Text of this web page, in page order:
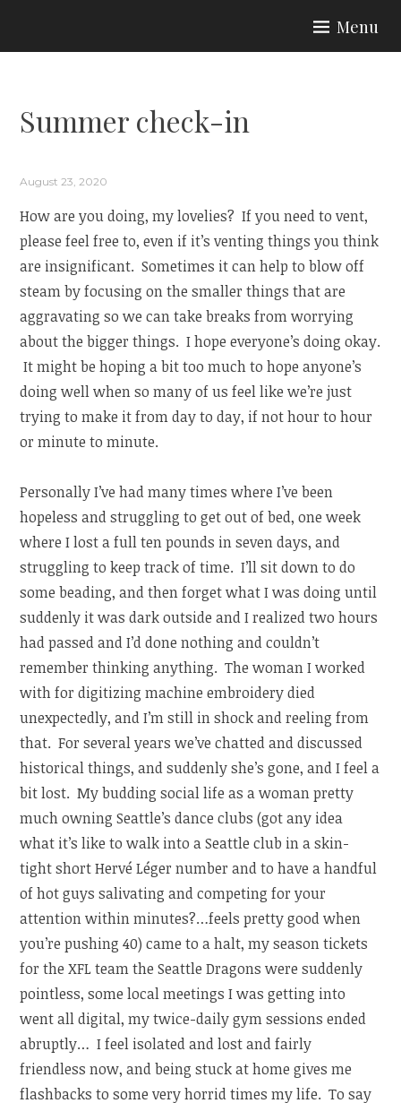
ARIA COUTURE
Menu
Summer check-in
August 23, 2020
How are you doing, my lovelies? If you need to vent,
please feel free to, even if it’s venting things you think
are insignificant. Sometimes it can help to blow off
steam by focusing on the smaller things that are
aggravating so we can take breaks from worrying
about the bigger things. I hope everyone’s doing okay.
It might be hoping a bit too much to hope anyone’s
doing well when so many of us feel like we’re just
trying to make it from day to day, if not hour to hour
or minute to minute.
Personally I’ve had many times where I’ve been
hopeless and struggling to get out of bed, one week
where I lost a full ten pounds in seven days, and
struggling to keep track of time. I’ll sit down to do
some beading, and then forget what I was doing until
suddenly it was dark outside and I realized two hours
had passed and I’d done nothing and couldn’t
remember thinking anything. The woman I worked
with for digitizing machine embroidery died
unexpectedly, and I’m still in shock and reeling from
that. For several years we’ve chatted and discussed
historical things, and suddenly she’s gone, and I feel a
bit lost. My budding social life as a woman pretty
much owning Seattle’s dance clubs (got any idea
what it’s like to walk into a Seattle club in a skin-
tight short Hervé Léger number and to have a handful
of hot guys salivating and competing for your
attention within minutes?…feels pretty good when
you’re pushing 40) came to a halt, my season tickets
for the XFL team the Seattle Dragons were suddenly
pointless, some local meetings I was getting into
went all digital, my twice-daily gym sessions ended
abruptly… I feel isolated and lost and fairly
friendless now, and being stuck at home gives me
flashbacks to some very horrid times my life. To say